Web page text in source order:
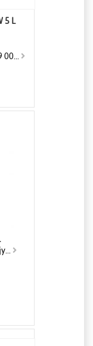
8049 XF LONGLIFE 0W20 VW 5 L
00...
L